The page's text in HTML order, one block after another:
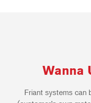
Wanna
Friant systems can